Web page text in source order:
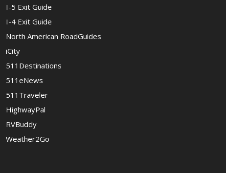
I-5 Exit Guide
I-4 Exit Guide
North American RoadGuides
iCity
511Destinations
511eNews
511Traveler
HighwayPal
RVBuddy
Weather2Go